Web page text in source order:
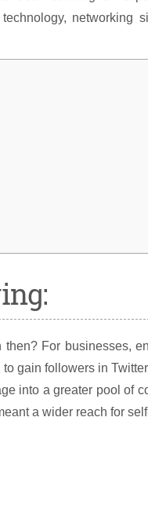
networking
For businesses,
gain followers in
into a greater pool of
a wider reach for